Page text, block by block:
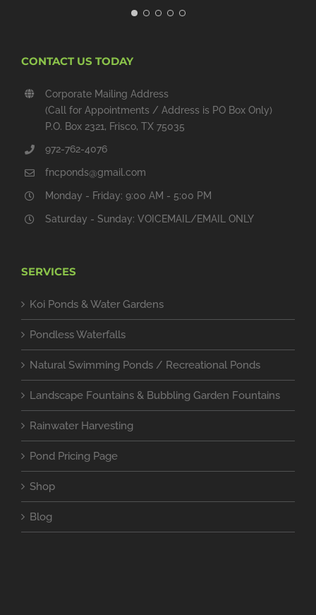
CONTACT US TODAY
Corporate Mailing Address
(Call for Appointments / Address is PO Box Only)
P.O. Box 2321, Frisco, TX 75035
972-762-4076
fncponds@gmail.com
Monday - Friday: 9:00 AM - 5:00 PM
Saturday - Sunday: VOICEMAIL/EMAIL ONLY
SERVICES
Koi Ponds & Water Gardens
Pondless Waterfalls
Natural Swimming Ponds / Recreational Ponds
Landscape Fountains & Bubbling Garden Fountains
Rainwater Harvesting
Pond Pricing Page
Shop
Blog